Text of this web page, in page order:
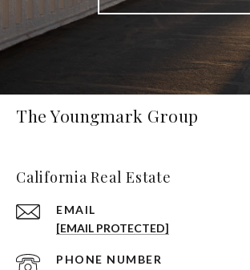
The Youngmark Group
California Real Estate
EMAIL
[EMAIL PROTECTED]
PHONE NUMBER